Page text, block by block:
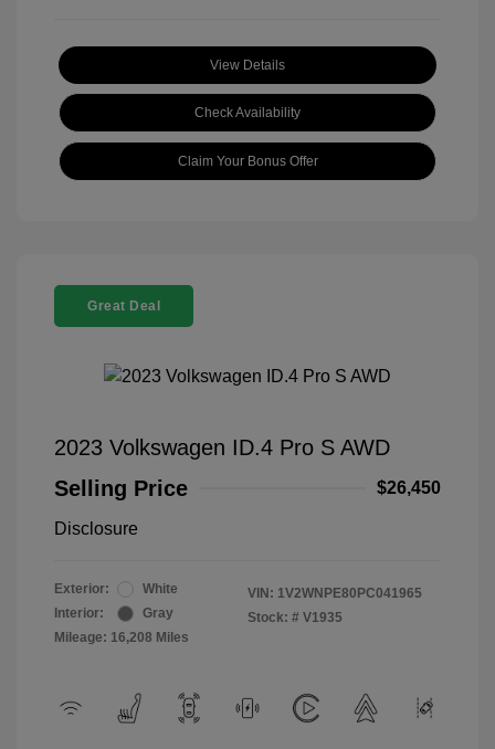
View Details
Check Availability
Claim Your Bonus Offer
Great Deal
2023 Volkswagen ID.4 Pro S AWD
Selling Price
$26,450
Disclosure
Exterior:
White
Interior:
Gray
Mileage: 16,208 Miles
VIN: 1V2WNPE80PC041965
Stock: # V1935